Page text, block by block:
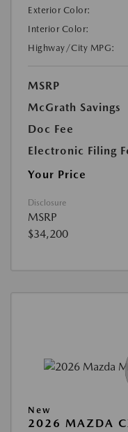
Exterior Color:
Interior Color:
Highway/City MPG:
MSRP
McGrath Savings
Doc Fee
Electronic Filing
Your Price
Disclosure
MSRP
$34,200
New
2026 MAZDA